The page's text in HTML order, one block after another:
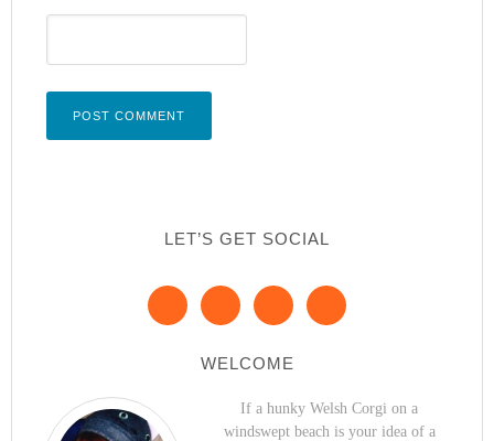
LET’S GET SOCIAL
WELCOME
If a hunky Welsh Corgi on a
windswept beach is your idea of a